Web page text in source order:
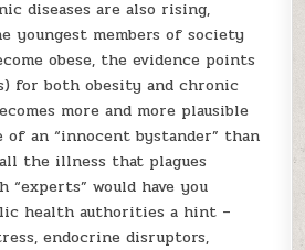
diseases are also rising,
youngest members of society
obese, the evidence points
for both obesity and chronic
more and more plausible
an “innocent bystander” than
the illness that plagues
would have you
health authorities a hint –
endocrine disruptors,